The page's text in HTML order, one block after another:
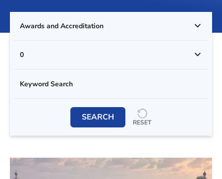
Awards and Accreditation
0
SEARCH RESET